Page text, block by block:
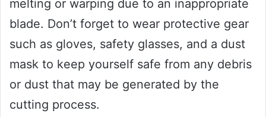
melting or warping due to an inappropriate
blade. Don’t forget to wear protective gear
such as gloves, safety glasses, and a dust
mask to keep yourself safe from any debris
or dust that may be generated by the
cutting process.